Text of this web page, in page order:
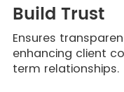
Build Trust
Ensures
enhancing client
term relationships.